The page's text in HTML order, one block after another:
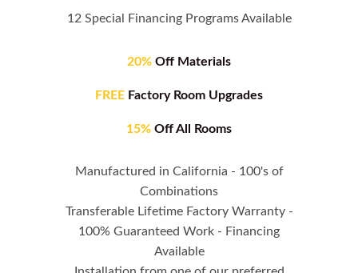
12 Special Financing Programs Available
20% Off Materials
FREE Factory Room Upgrades
15% Off All Rooms
Manufactured in California - 100's of
Combinations
Transferable Lifetime Factory Warranty -
100% Guaranteed Work - Financing
Available